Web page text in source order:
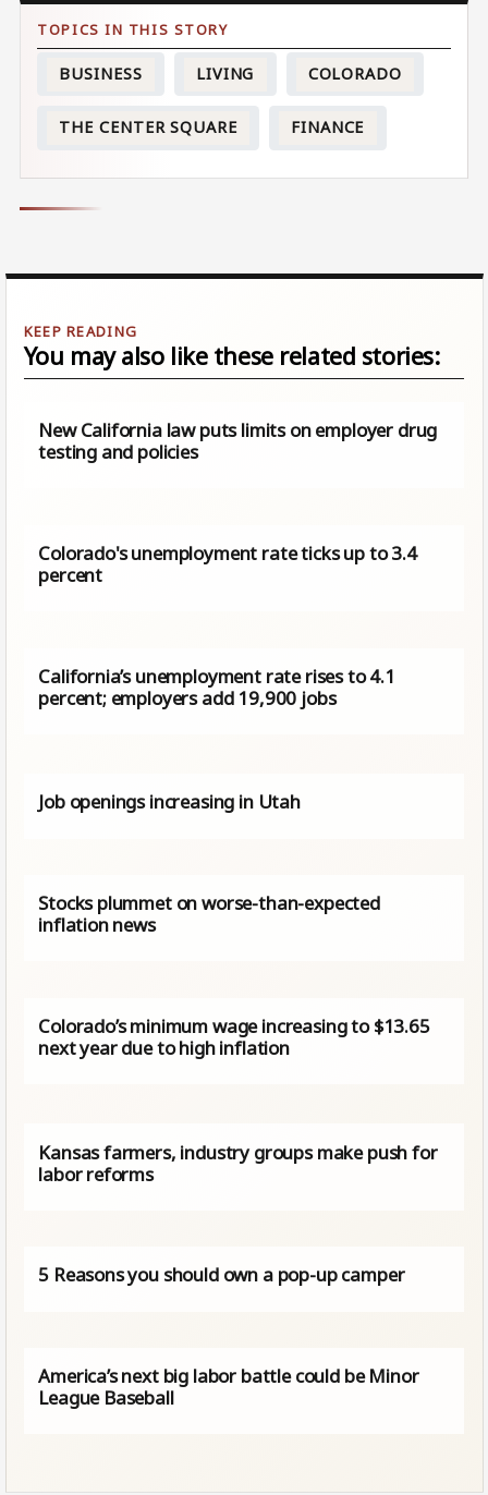
BUSINESS LIVING COLORADO
THE CENTER SQUARE FINANCE
You may also like these related stories:
New California law puts limits on employer drug
testing and policies
Colorado's unemployment rate ticks up to 3.4
percent
California’s unemployment rate rises to 4.1
percent; employers add 19,900 jobs
Job openings increasing in Utah
Stocks plummet on worse-than-expected
inflation news
Colorado’s minimum wage increasing to $13.65
next year due to high inflation
Kansas farmers, industry groups make push for
labor reforms
5 Reasons you should own a pop-up camper
America’s next big labor battle could be Minor
League Baseball